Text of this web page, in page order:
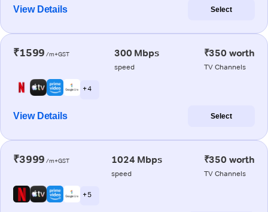
View Details Select
₹1599 /m+GST 300 Mbps
speed
₹350 worth
TV Channels
+ 4
View Details Select
₹3999 /m+GST 1024 Mbps
speed
₹350 worth
TV Channels
+ 5